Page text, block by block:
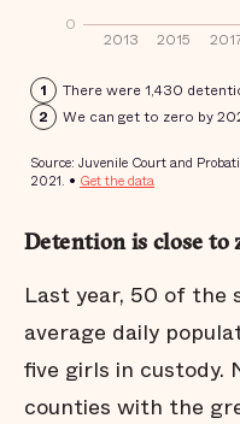
Detention is close to
Last year, 50 of the
average daily
five girls in custody.
counties with the